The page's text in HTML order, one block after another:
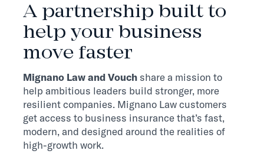
A partnership built to
help your business
move faster
Mignano Lawand Vouchshare a mission to
help ambitious leaders build stronger, more
resilient companies. Mignano Law customers
get access to business insurance that’s fast,
modern, and designed around the realities of
high-growth work.